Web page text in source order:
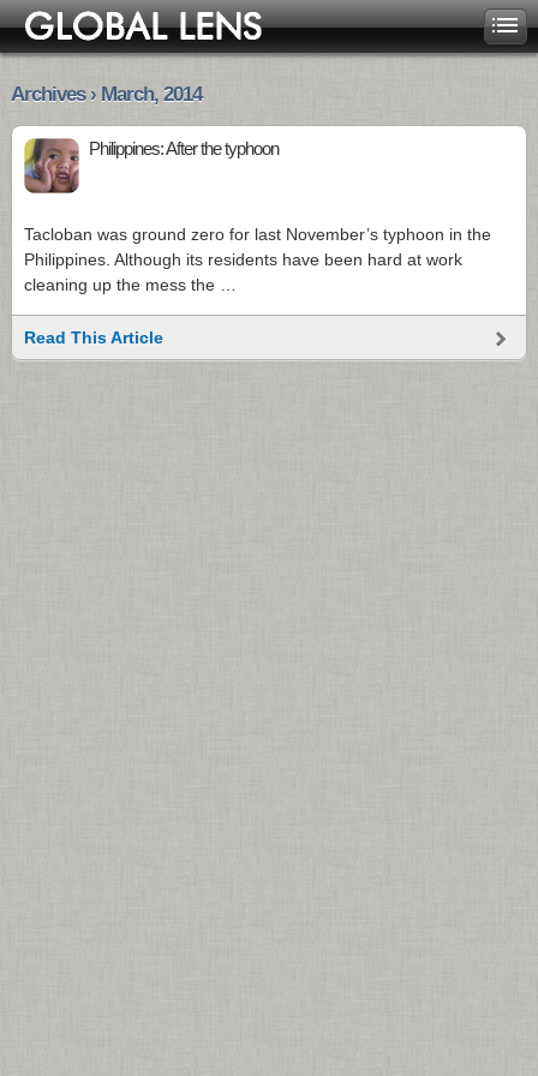
Archives › March, 2014
Philippines: After the typhoon
Tacloban was ground zero for last November’s typhoon in the
Philippines. Although its residents have been hard at work
cleaning up the mess the …
Read This Article